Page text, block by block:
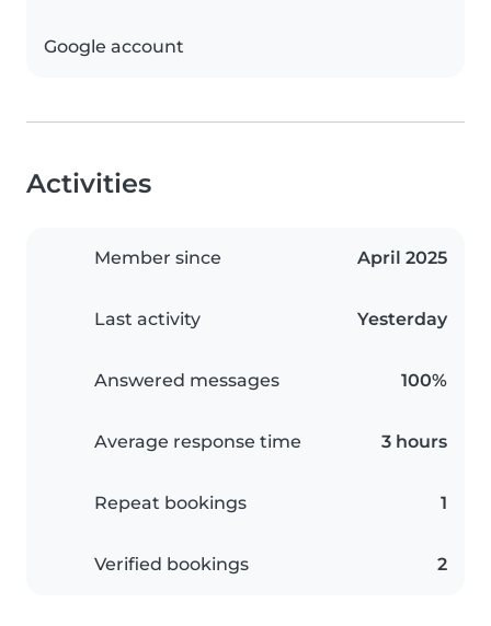
Google account
Activities
Member since April 2025
Last activity Yesterday
Answered messages 100%
Average response time 3 hours
Repeat bookings 1
Verified bookings 2